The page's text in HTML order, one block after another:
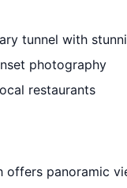
tunnel with
photography
restaurants
offers panoramic